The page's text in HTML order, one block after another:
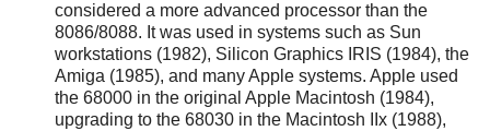
considered a more advanced processor than the
8086/8088. It was used in systems such as Sun
workstations (1982), Silicon Graphics IRIS (1984), the
Amiga (1985), and many Apple systems. Apple used
the 68000 in the original Apple Macintosh (1984),
upgrading to the 68030 in the Macintosh IIx (1988),